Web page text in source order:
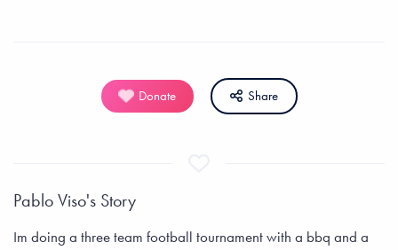
Donate Share
Pablo Viso's Story
Im doing a three team football tournament with a bbq and a